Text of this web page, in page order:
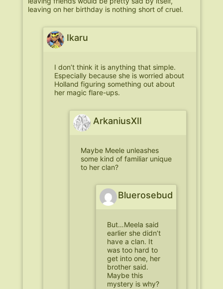
leaving on her birthday is nothing short of cruel.
Ikaru
I don’t think it is anything that simple.
Especially because she is worried about
Holland figuring something out about
her magic flare-ups.
ArkaniusXII
Maybe Meele unleashes
some kind of familiar unique
to her clan?
Bluerosebud
But…Meela said
earlier she didn’t
have a clan. It
was too hard to
get into one, her
brother said.
Maybe this
mystery is why?